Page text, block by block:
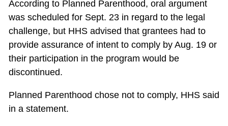
According to Planned Parenthood, oral argument
was scheduled for Sept. 23 in regard to the legal
challenge, but HHS advised that grantees had to
provide assurance of intent to comply by Aug. 19 or
their participation in the program would be
discontinued.
Planned Parenthood chose not to comply, HHS said
in a statement.